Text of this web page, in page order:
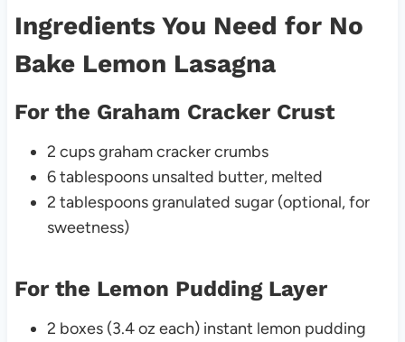
Ingredients You Need for No
Bake Lemon Lasagna
For the Graham Cracker Crust
2 cups graham cracker crumbs
6 tablespoons unsalted butter, melted
2 tablespoons granulated sugar (optional, for
sweetness)
For the Lemon Pudding Layer
2 boxes (3.4 oz each) instant lemon pudding